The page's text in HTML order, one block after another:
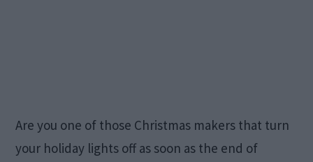
Are you one of those Christmas makers that turn
your holiday lights off as soon as the end of